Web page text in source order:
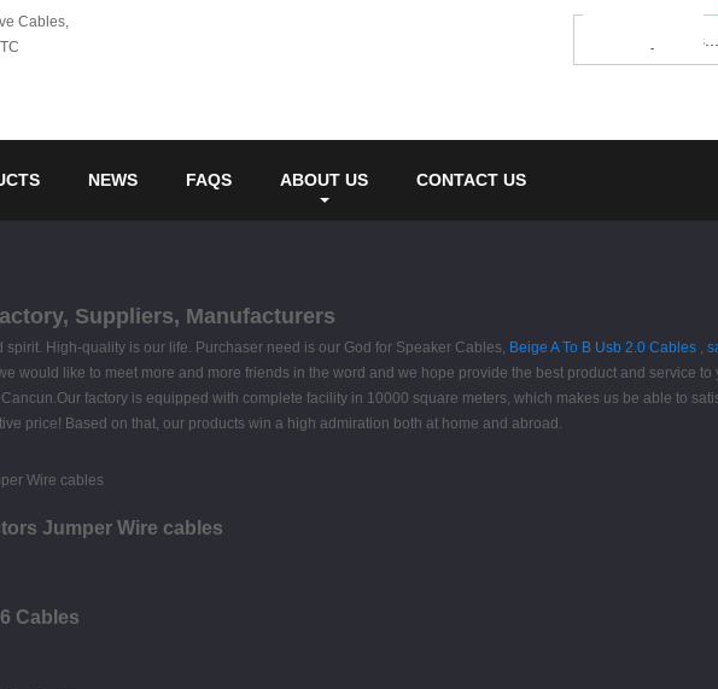
NEWS FAQS ABOUT US CONTACT US
Suppliers, Manufacturers
High-quality is our life. Purchaser need is our God for Speaker Cables, Beige A To B Usb 2.0 Cables ,
would like to meet more and more friends in the word and we hope provide the best product and service
factory is equipped with complete facility in 10000 square meters, which makes us be able to
price! Based on that, our products win a high admiration both at home and abroad.
Jumper Wire cables
Cables